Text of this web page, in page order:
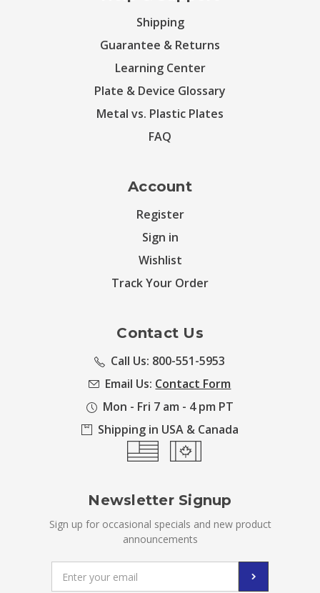
Shipping
Guarantee & Returns
Learning Center
Plate & Device Glossary
Metal vs. Plastic Plates
FAQ
Account
Register
Sign in
Wishlist
Track Your Order
Contact Us
Call Us: 800-551-5953
Email Us: Contact Form
Mon - Fri 7 am - 4 pm PT
Shipping in USA & Canada
Newsletter Signup
Sign up for occasional specials and new product
announcements
Address